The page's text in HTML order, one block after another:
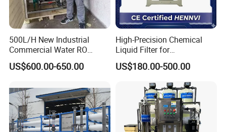
500L/H New Industrial
Commercial Water RO
Membrane Machine Home
Household Reverse
US$600.00-650.00
High-Precision Chemical
Liquid Filter for
Semiconductor Cleaning
and PCB Etching
US$180.00-500.00